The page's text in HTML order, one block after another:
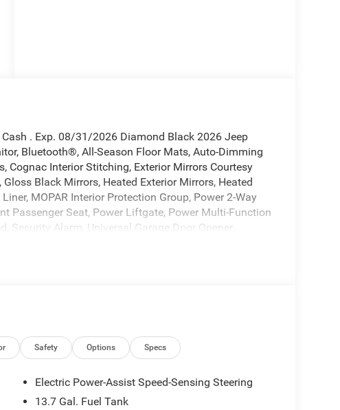
. Exp. 08/31/2026 Diamond Black 2026 Jeep
Bluetooth®, All-Season Floor Mats, Auto-Dimming
Cognac Interior Stitching, Exterior Mirrors Courtesy
Black Mirrors, Heated Exterior Mirrors, Heated
MOPAR Interior Protection Group, Power 2-Way
Passenger Seat, Power Liftgate, Power Multi-Function
Security Alarm, Universal Garage Door Opener,
Not all customers qualify. See dealer for details.
Safety Options Specs
Electric Power-Assist Speed-Sensing Steering
13.7 Gal. Fuel Tank